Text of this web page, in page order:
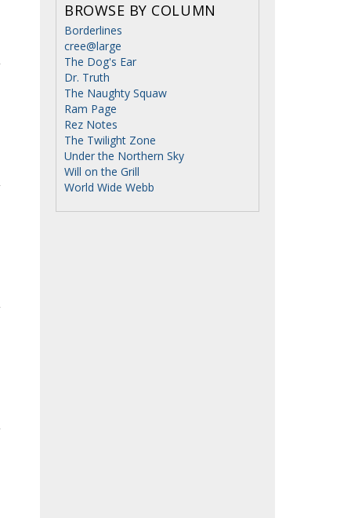
BROWSE BY COLUMN
Borderlines
cree@large
The Dog's Ear
Dr. Truth
The Naughty Squaw
Ram Page
Rez Notes
The Twilight Zone
Under the Northern Sky
Will on the Grill
World Wide Webb